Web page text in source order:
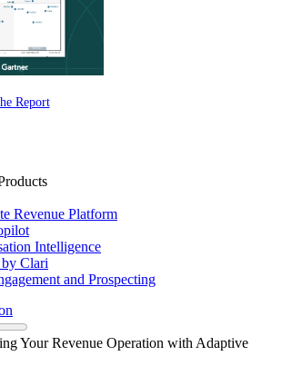
Report
Revenue Platform
Intelligence
Clari
and Prospecting
Your Revenue Operation with Adaptive